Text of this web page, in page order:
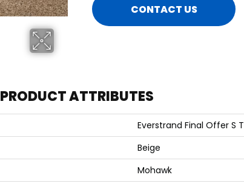
CONTACT US
PRODUCT ATTRIBUTES
Everstrand Final Offer S T
Beige
Mohawk